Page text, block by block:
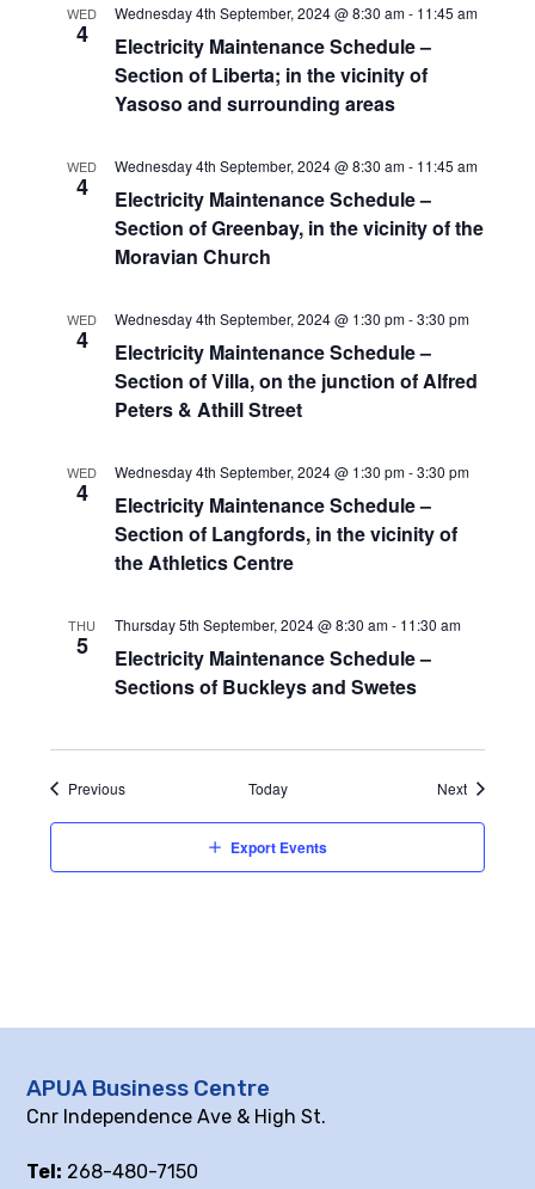
WED
4
Wednesday 4th September, 2024 @ 8:30 am- 11:45 am
Electricity Maintenance Schedule –
Section of Liberta; in the vicinity of
Yasoso and surrounding areas
WED
4
Wednesday 4th September, 2024 @ 8:30 am- 11:45 am
Electricity Maintenance Schedule –
Section of Greenbay, in the vicinity of the
Moravian Church
WED
4
Wednesday 4th September, 2024 @ 1:30 pm-3:30 pm
Electricity Maintenance Schedule –
Section of Villa, on the junction of Alfred
Peters & Athill Street
WED
4
Wednesday 4th September, 2024 @ 1:30 pm-3:30 pm
Electricity Maintenance Schedule –
Section of Langfords, in the vicinity of
the Athletics Centre
THU
5
Thursday 5th September, 2024 @ 8:30 am- 11:30 am
Electricity Maintenance Schedule –
Sections of Buckleys and Swetes
PreviousEvents Today NextEvents
Export Events
APUA Business Centre
Cnr Independence Ave & High St.
Tel: 268-480-7150